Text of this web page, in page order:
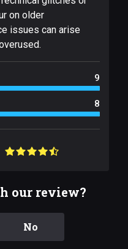
on older
issues can arise
9
8
our review?
No